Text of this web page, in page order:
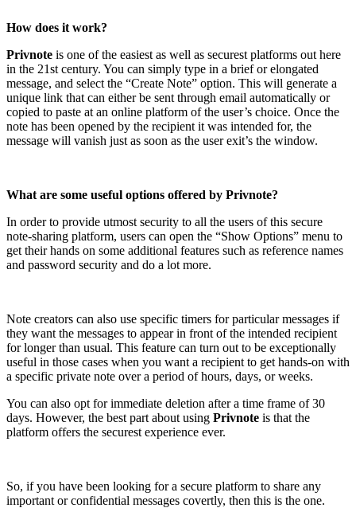
How does it work?
Privnote is one of the easiest as well as securest platforms out here
in the 21st century. You can simply type in a brief or elongated
message, and select the “Create Note” option. This will generate a
unique link that can either be sent through email automatically or
copied to paste at an online platform of the user’s choice. Once the
note has been opened by the recipient it was intended for, the
message will vanish just as soon as the user exit’s the window.
What are some useful options offered by Privnote?
In order to provide utmost security to all the users of this secure
note-sharing platform, users can open the “Show Options” menu to
get their hands on some additional features such as reference names
and password security and do a lot more.
Note creators can also use specific timers for particular messages if
they want the messages to appear in front of the intended recipient
for longer than usual. This feature can turn out to be exceptionally
useful in those cases when you want a recipient to get hands-on with
a specific private note over a period of hours, days, or weeks.
You can also opt for immediate deletion after a time frame of 30
days. However, the best part about using Privnote is that the
platform offers the securest experience ever.
So, if you have been looking for a secure platform to share any
important or confidential messages covertly, then this is the one.